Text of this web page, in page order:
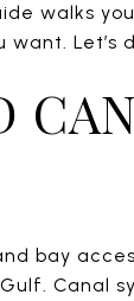
walks
Let’s
bay
Canal